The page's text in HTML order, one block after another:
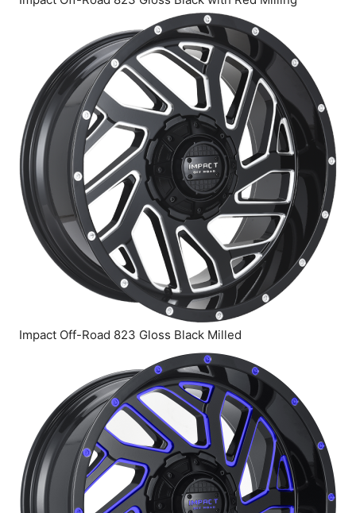
Impact Off-Road 823 Gloss Black Milled